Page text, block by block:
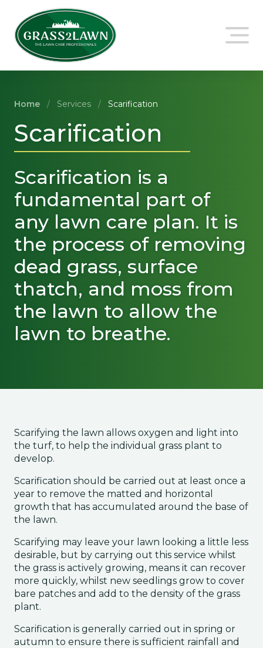
content
Home / Services / Scarification
Scarification
Scarification is a
fundamental part of
any lawn care plan. It is
the process of removing
dead grass, surface
thatch, and moss from
the lawn to allow the
lawn to breathe.
Scarifying the lawn allows oxygen and light into
the turf, to help the individual grass plant to
develop.
Scarification should be carried out at least once a
year to remove the matted and horizontal
growth that has accumulated around the base of
the lawn.
Scarifying may leave your lawn looking a little less
desirable, but by carrying out this service whilst
the grass is actively growing, means it can recover
more quickly, whilst new seedlings grow to cover
bare patches and add to the density of the grass
plant.
Scarification is generally carried out in spring or
autumn to ensure there is sufficient rainfall and